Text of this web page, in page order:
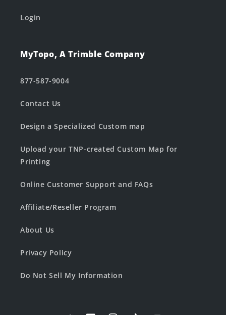
Login
MyTopo, A Trimble Company
877-587-9004
Contact Us
Design a Specialized Custom map
Upload your TNP-created Custom Map for
Printing
Online Customer Support and FAQs
Affiliate/Reseller Program
About Us
Privacy Policy
Do Not Sell My Information